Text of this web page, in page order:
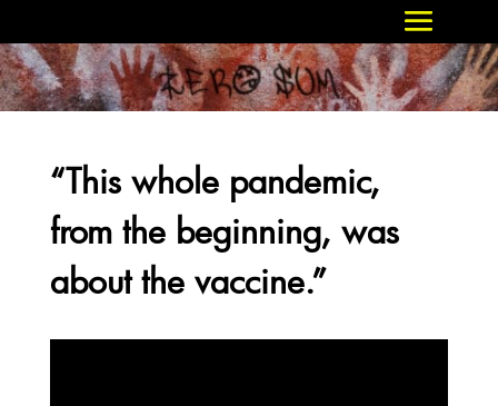
“This whole pandemic,
from the beginning, was
about the vaccine.”